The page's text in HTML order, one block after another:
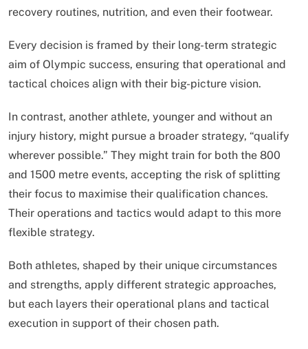
recovery routines, nutrition, and even their footwear.
Every decision is framed by their long-term strategic
aim of Olympic success, ensuring that operational and
tactical choices align with their big-picture vision.
In contrast, another athlete, younger and without an
injury history, might pursue a broader strategy, “qualify
wherever possible.” They might train for both the 800
and 1500 metre events, accepting the risk of splitting
their focus to maximise their qualification chances.
Their operations and tactics would adapt to this more
flexible strategy.
Both athletes, shaped by their unique circumstances
and strengths, apply different strategic approaches,
but each layers their operational plans and tactical
execution in support of their chosen path.